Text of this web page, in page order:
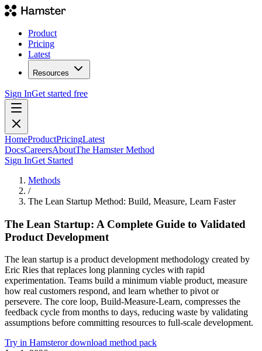
Product
Pricing
Latest
Resources
Sign InGet started free
HomeProductPricingLatest
DocsCareersAboutThe Hamster Method
Sign InGet Started
Methods
/
The Lean Startup Method: Build, Measure, Learn Faster
The Lean Startup: A Complete Guide to Validated
Product Development
The lean startup is a product development methodology created by
Eric Ries that replaces long planning cycles with rapid
experimentation. Teams build a minimum viable product, measure
how real customers respond, and learn whether to pivot or
persevere. The core loop, Build-Measure-Learn, compresses the
feedback cycle from months to days, reducing waste by validating
assumptions before committing resources to full-scale development.
Try in Hamsteror download method pack